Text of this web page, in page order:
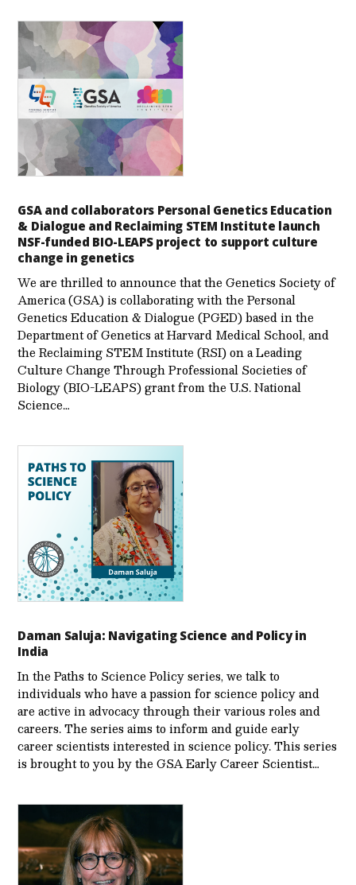
GSA and collaborators Personal Genetics Education
& Dialogue and Reclaiming STEM Institute launch
NSF-funded BIO-LEAPS project to support culture
change in genetics
We are thrilled to announce that the Genetics Society of
America (GSA) is collaborating with the Personal
Genetics Education & Dialogue (PGED) based in the
Department of Genetics at Harvard Medical School, and
the Reclaiming STEM Institute (RSI) on a Leading
Culture Change Through Professional Societies of
Biology (BIO-LEAPS) grant from the U.S. National
Science…
Daman Saluja: Navigating Science and Policy in
India
In the Paths to Science Policy series, we talk to
individuals who have a passion for science policy and
are active in advocacy through their various roles and
careers. The series aims to inform and guide early
career scientists interested in science policy. This series
is brought to you by the GSA Early Care­er Scientist…